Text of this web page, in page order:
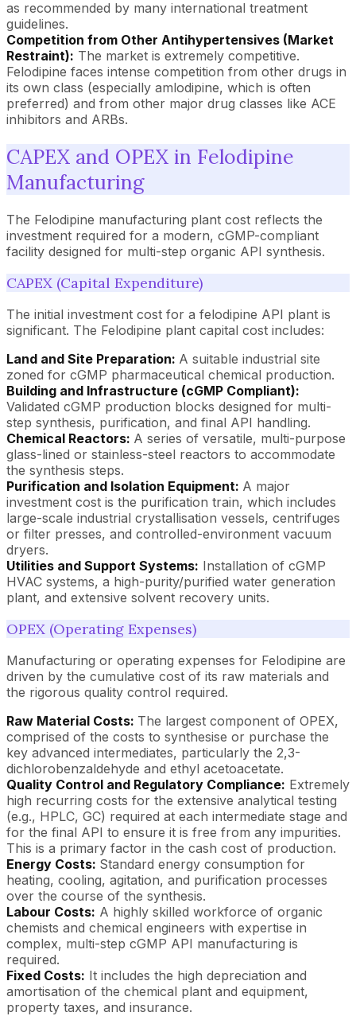
as recommended by many international treatment
guidelines.
Competition from Other Antihypertensives (Market
Restraint): The market is extremely competitive.
Felodipine faces intense competition from other drugs in
its own class (especially amlodipine, which is often
preferred) and from other major drug classes like ACE
inhibitors and ARBs.
CAPEX and OPEX in Felodipine
Manufacturing
The Felodipine manufacturing plant cost reflects the
investment required for a modern, cGMP-compliant
facility designed for multi-step organic API synthesis.
CAPEX (Capital Expenditure)
The initial investment cost for a felodipine API plant is
significant. The Felodipine plant capital cost includes:
Land and Site Preparation: A suitable industrial site
zoned for cGMP pharmaceutical chemical production.
Building and Infrastructure (cGMP Compliant):
Validated cGMP production blocks designed for multi-
step synthesis, purification, and final API handling.
Chemical Reactors: A series of versatile, multi-purpose
glass-lined or stainless-steel reactors to accommodate
the synthesis steps.
Purification and Isolation Equipment: A major
investment cost is the purification train, which includes
large-scale industrial crystallisation vessels, centrifuges
or filter presses, and controlled-environment vacuum
dryers.
Utilities and Support Systems: Installation of cGMP
HVAC systems, a high-purity/purified water generation
plant, and extensive solvent recovery units.
OPEX (Operating Expenses)
Manufacturing or operating expenses for Felodipine are
driven by the cumulative cost of its raw materials and
the rigorous quality control required.
Raw Material Costs: The largest component of OPEX,
comprised of the costs to synthesise or purchase the
key advanced intermediates, particularly the 2,3-
dichlorobenzaldehyde and ethyl acetoacetate.
Quality Control and Regulatory Compliance: Extremely
high recurring costs for the extensive analytical testing
(e.g., HPLC, GC) required at each intermediate stage and
for the final API to ensure it is free from any impurities.
This is a primary factor in the cash cost of production.
Energy Costs: Standard energy consumption for
heating, cooling, agitation, and purification processes
over the course of the synthesis.
Labour Costs: A highly skilled workforce of organic
chemists and chemical engineers with expertise in
complex, multi-step cGMP API manufacturing is
required.
Fixed Costs: It includes the high depreciation and
amortisation of the chemical plant and equipment,
property taxes, and insurance.